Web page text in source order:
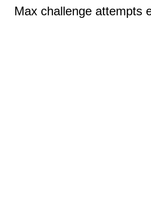
Max challenge attempts